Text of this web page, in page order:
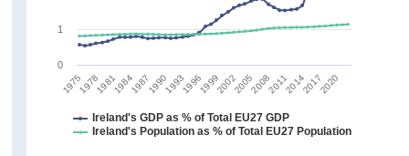
1975197819811984198719901993199619992002200520082011201420172020
Ireland's GDP as % of Total EU27 GDP
Ireland's Population as % of Total EU27 Population
0
1